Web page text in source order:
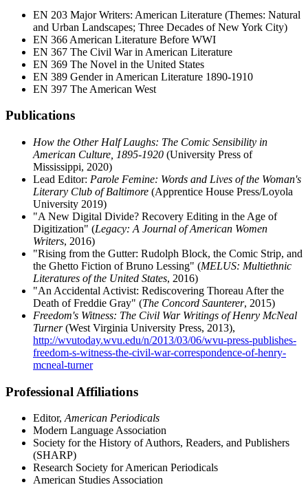
EN 203 Major Writers: American Literature (Themes: Natural
and Urban Landscapes; Three Decades of New York City)
EN 366 American Literature Before WWI
EN 367 The Civil War in American Literature
EN 369 The Novel in the United States
EN 389 Gender in American Literature 1890-1910
EN 397 The American West
Publications
How the Other Half Laughs: The Comic Sensibility in
American Culture, 1895-1920 (University Press of
Mississippi, 2020)
Lead Editor: Parole Femine: Words and Lives of the Woman's
Literary Club of Baltimore (Apprentice House Press/Loyola
University 2019)
"A New Digital Divide? Recovery Editing in the Age of
Digitization" (Legacy: A Journal of American Women
Writers, 2016)
"Rising from the Gutter: Rudolph Block, the Comic Strip, and
the Ghetto Fiction of Bruno Lessing" (MELUS: Multiethnic
Literatures of the United States, 2016)
"An Accidental Activist: Rediscovering Thoreau After the
Death of Freddie Gray" (The Concord Saunterer, 2015)
Freedom's Witness: The Civil War Writings of Henry McNeal
Turner(West Virginia University Press, 2013),
http://wvutoday.wvu.edu/n/2013/03/06/wvu-press-publishes-
freedom-s-witness-the-civil-war-correspondence-of-henry-
mcneal-turner
Professional Affiliations
Editor,American Periodicals
Modern Language Association
Society for the History of Authors, Readers, and Publishers
(SHARP)
Research Society for American Periodicals
American Studies Association